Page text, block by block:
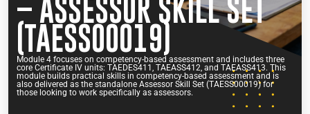
– ASSESSOR SKILL SET
(TAESS00019)
Module 4 focuses on competency-based assessment and includes three
core Certificate IV units: TAEDES411, TAEASS412, and TAEASS413. This
module builds practical skills in competency-based assessment and is
also delivered as the standalone Assessor Skill Set (TAESS00019) for
those looking to work specifically as assessors.